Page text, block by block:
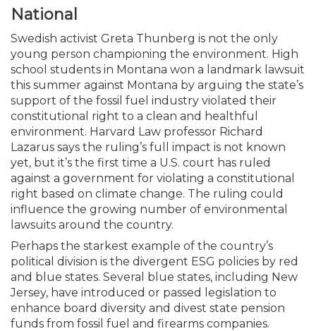
National
Swedish activist Greta Thunberg is not the only
young person championing the environment. High
school students in Montana won a landmark lawsuit
this summer against Montana by arguing the state’s
support of the fossil fuel industry violated their
constitutional right to a clean and healthful
environment. Harvard Law professor Richard
Lazarus says the ruling’s full impact is not known
yet, but it’s the first time a U.S. court has ruled
against a government for violating a constitutional
right based on climate change. The ruling could
influence the growing number of environmental
lawsuits around the country.
Perhaps the starkest example of the country’s
political division is the divergent ESG policies by red
and blue states. Several blue states, including New
Jersey, have introduced or passed legislation to
enhance board diversity and divest state pension
funds from fossil fuel and firearms companies.